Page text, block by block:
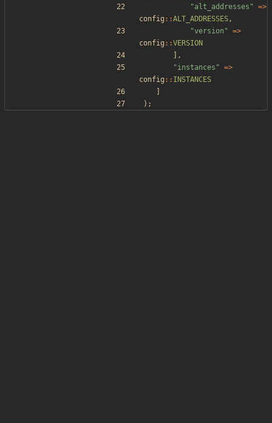
"alt_addresses " =>
config ::ALT_ADDRESSES,
"version " =>
config ::VERSION
],
"instances " =>
config :: INSTANCES
);